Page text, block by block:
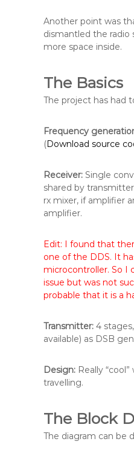
Another point was
dismantled the
more space inside.
The Basics
The project has had
Frequency
(Download source
Receiver: Single
shared by
rx mixer, if amplifier
amplifier.
Edit: I found that
one of the DDS. It
microcontroller. So I
issue but was not
probable that it is a
Transmitter: 4
available) as DSB
Design: Really
travelling.
The Block
The diagram can be